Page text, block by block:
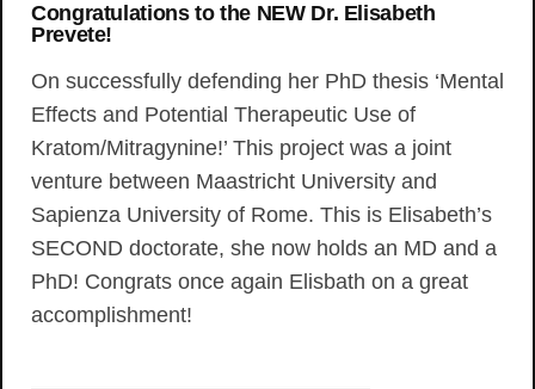
Congratulations to the NEW Dr. Elisabeth
Prevete!
On successfully defending her PhD thesis ‘Mental
Effects and Potential Therapeutic Use of
Kratom/Mitragynine!’ This project was a joint
venture between Maastricht University and
Sapienza University of Rome. This is Elisabeth’s
SECOND doctorate, she now holds an MD and a
PhD! Congrats once again Elisbath on a great
accomplishment!